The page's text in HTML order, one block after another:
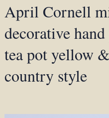
April Cornell
decorative
tea pot yellow
country style